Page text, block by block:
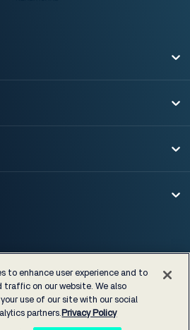
& Cost Disclosures
| Privacy Policy | Legal notices
rigorous industry and regulatory
to enhance user experience and to
traffic on our website. We also
use of our site with our social
partners. Privacy Policy